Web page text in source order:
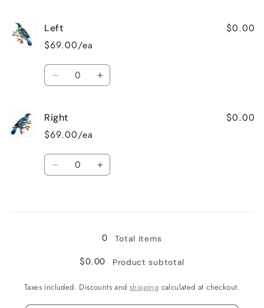
Left
$69.00/ea
$0.00
Quantity
Decrease
Left
Increase
Right
$69.00/ea
$0.00
Quantity
Decrease Increase
0 Total items
$0.00 Product subtotal
Taxes included. Discounts andshipping calculated at checkout.